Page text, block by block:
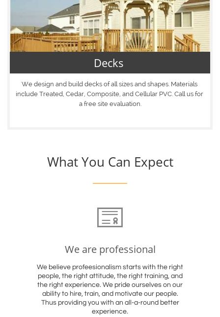
Decks
We design and build decks of all sizes and shapes. Materials
include Treated, Cedar, Composite, and Cellular PVC. Call us for
a free site evaluation.
What You Can Expect

We are professional
We believe profeesionalism starts with the right
people, the right attitude, the right training, and
the right experience. We pride ourselves on our
ability to hire, train, and motivate our people.
Thus providing you with an all-a-round better
experience.